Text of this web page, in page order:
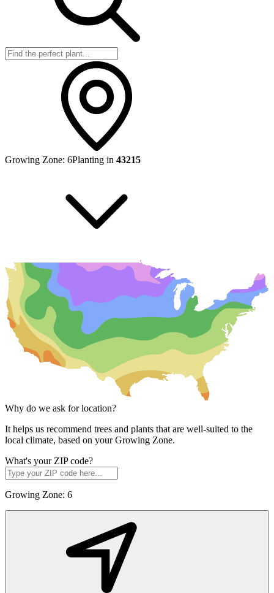
Growing Zone: 6Planting in 43215
Why do we ask for location?
It helps us recommend trees and plants that are well-suited to the
local climate, based on your Growing Zone.
What's your ZIP code?
Growing Zone: 6